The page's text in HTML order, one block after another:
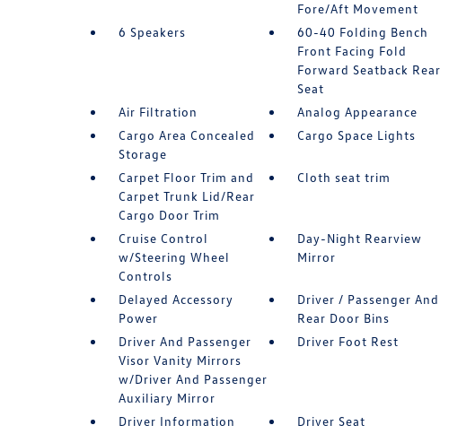
Fore/Aft Movement
6 Speakers
60-40 Folding Bench
Front Facing Fold
Forward Seatback Rear
Seat
Air Filtration
Analog Appearance
Cargo Area Concealed
Storage
Cargo Space Lights
Carpet Floor Trim and
Carpet Trunk Lid/Rear
Cargo Door Trim
Cloth seat trim
Cruise Control
w/Steering Wheel
Controls
Day-Night Rearview
Mirror
Delayed Accessory
Power
Driver / Passenger And
Rear Door Bins
Driver And Passenger
Visor Vanity Mirrors
w/Driver And Passenger
Auxiliary Mirror
Driver Foot Rest
Driver Information
Driver Seat